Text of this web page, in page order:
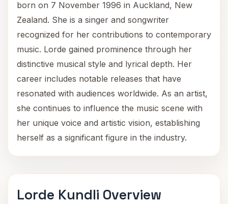
born on 7 November 1996 in Auckland, New
Zealand. She is a singer and songwriter
recognized for her contributions to contemporary
music. Lorde gained prominence through her
distinctive musical style and lyrical depth. Her
career includes notable releases that have
resonated with audiences worldwide. As an artist,
she continues to influence the music scene with
her unique voice and artistic vision, establishing
herself as a significant figure in the industry.
Lorde Kundli Overview